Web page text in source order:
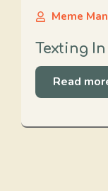
Meme Man
Texting
Read